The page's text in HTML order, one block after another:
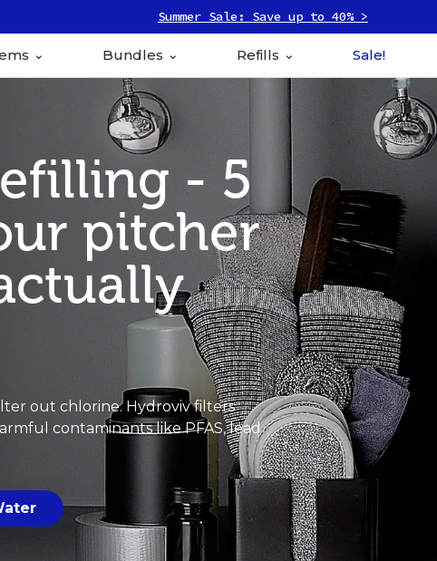
Summer Sale: Save up to 40% >
Bundles Refills Sale!
- 5
pitcher
out chlorine. Hydroviv filters
contaminants like PFAS, lead